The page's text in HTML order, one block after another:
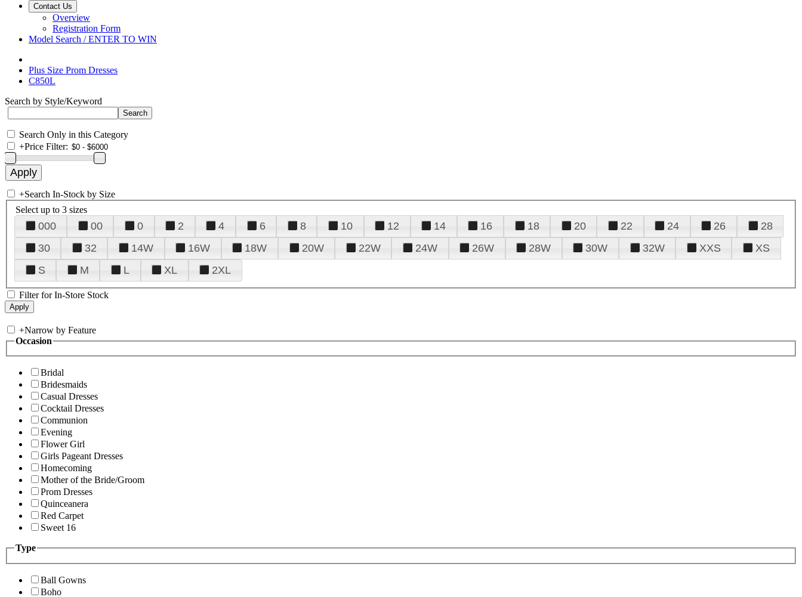
Contact Us
Overview
Registration Form
Model Search / ENTER TO WIN
Plus Size Prom Dresses
C850L
Search by Style/Keyword
Search Only in this Category
+Price Filter:
+Search In-Stock by Size
Select up to 3 sizes
000 00 0 2 4 6 8 10 12 14 16 18 20 22 24 26
28
30
32 14W 16W 18W 20W 22W 24W 26W 28W 30W 32W XXS
XS
S
M L XL 2XL
Filter for In-Store Stock
+Narrow by Feature
Occasion
Bridal
Bridesmaids
Casual Dresses
Cocktail Dresses
Communion
Evening
Flower Girl
Girls Pageant Dresses
Homecoming
Mother of the Bride/Groom
Prom Dresses
Quinceanera
Red Carpet
Sweet 16
Type
Ball Gowns
Boho